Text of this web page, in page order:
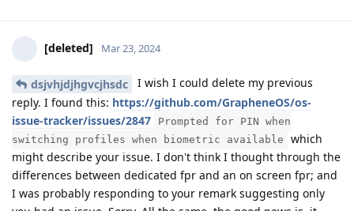
[deleted] Mar 23, 2024
dsjvhjdjhgvcjhsdc
I wish I could delete my previous
reply. I found this: https://github.com/GrapheneOS/os-
issue-tracker/issues/2847
Prompted for PIN when
switching profiles when biometric available
which
might describe your issue. I don't think I thought through the
differences between dedicated fpr and an on screen fpr; and
I was probably responding to your remark suggesting only